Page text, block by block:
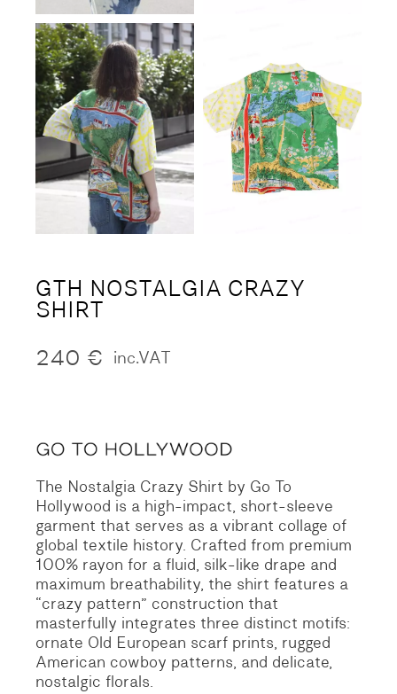
GTH NOSTALGIA CRAZY
SHIRT
240 € inc.VAT
The Nostalgia Crazy Shirt by Go To
Hollywood is a high-impact, short-sleeve
garment that serves as a vibrant collage of
global textile history. Crafted from premium
100% rayon for a fluid, silk-like drape and
maximum breathability, the shirt features a
“crazy pattern” construction that
masterfully integrates three distinct motifs:
ornate Old European scarf prints, rugged
American cowboy patterns, and delicate,
nostalgic florals.